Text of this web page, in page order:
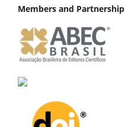
Members and Partnership